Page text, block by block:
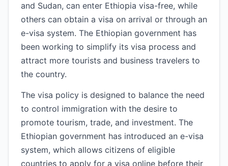
and Sudan, can enter Ethiopia visa-free, while
others can obtain a visa on arrival or through an
e-visa system. The Ethiopian government has
been working to simplify its visa process and
attract more tourists and business travelers to
the country.
The visa policy is designed to balance the need
to control immigration with the desire to
promote tourism, trade, and investment. The
Ethiopian government has introduced an e-visa
system, which allows citizens of eligible
countries to apply for a visa online before their